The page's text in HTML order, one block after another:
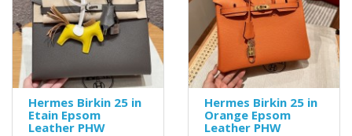
Hermes Birkin 25 in
Etain Epsom
Leather PHW
Hermes Birkin 25 in
Orange Epsom
Leather PHW